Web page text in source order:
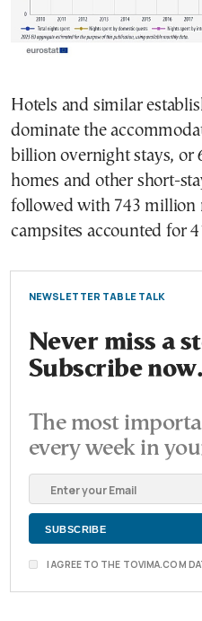
Hotels and similar
dominate the
billion overnight stays, or
homes and other short-
followed with 743 million
campsites accounted for
NEWSLETTER TABLE TALK
Never miss a
Subscribe now.
The most
every week in
I AGREE TO THE TOVIMA.COM